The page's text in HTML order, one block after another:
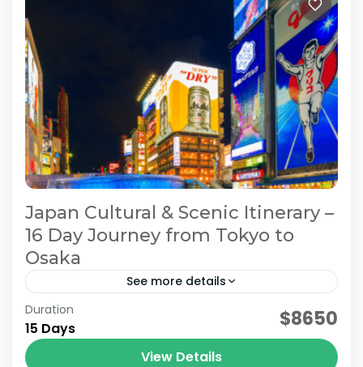
Japan Cultural & Scenic Itinerary –
16 Day Journey from Tokyo to
Osaka
See more details
Japan 16 Day Itinerary
Japan Scenic Travel Tokyo to Osaka Journey
Duration
15 Days $8650
View Details